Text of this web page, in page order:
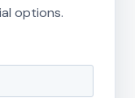
options.